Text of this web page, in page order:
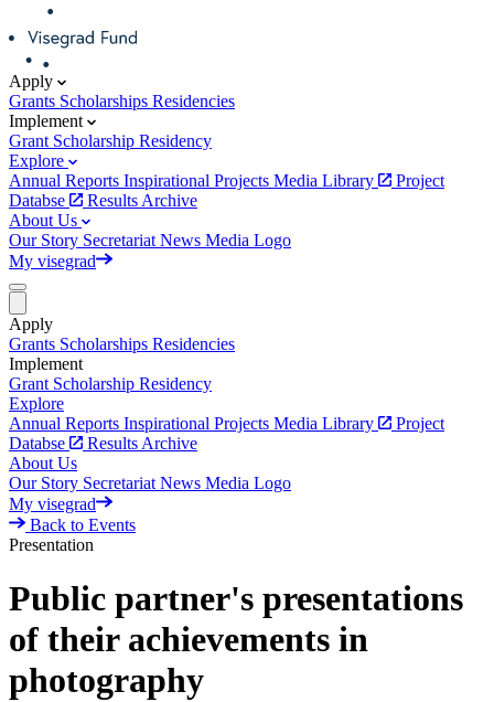
Apply
Grants Scholarships Residencies
Implement
Grant Scholarship Residency
Explore
Annual Reports Inspirational Projects Media Library
Project
Databse
Results Archive
About Us
Our Story Secretariat News Media Logo
My visegrad
Apply
Grants Scholarships Residencies
Implement
Grant Scholarship Residency
Explore
Annual Reports Inspirational Projects Media Library
Project
Databse
Results Archive
About Us
Our Story Secretariat News Media Logo
My visegrad
Back to Events
Presentation
Public partner's presentations
of their achievements in
photography